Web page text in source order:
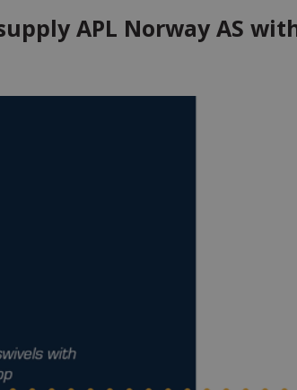
APL Norway AS